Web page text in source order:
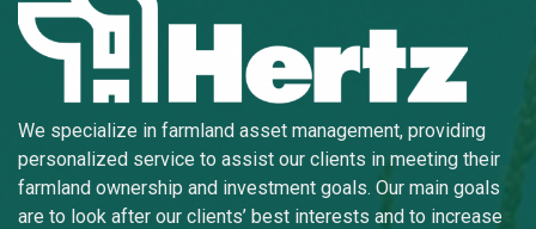
We specialize in farmland asset management, providing
personalized service to assist our clients in meeting their
farmland ownership and investment goals. Our main goals
are to look after our clients’ best interests and to increase